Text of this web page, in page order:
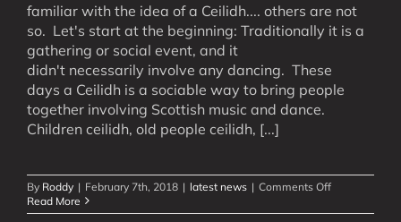
familiar with the idea of a Ceilidh.... others are not
so. Let's start at the beginning: Traditionally it is a
gathering or social event, and it
didn't necessarily involve any dancing. These
days a Ceilidh is a sociable way to bring people
together involving Scottish music and dance.
Children ceilidh, old people ceilidh, [...]
By Roddy | February 7th, 2018 | latest news | Comments Offon
is
Read More